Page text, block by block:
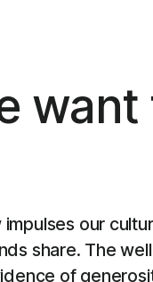
want
our
share. The
of